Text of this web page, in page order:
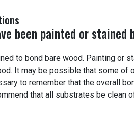
been painted or stained
to bond bare wood. Painting or
It may be possible that some of
to remember that the overall
that all substrates be clean